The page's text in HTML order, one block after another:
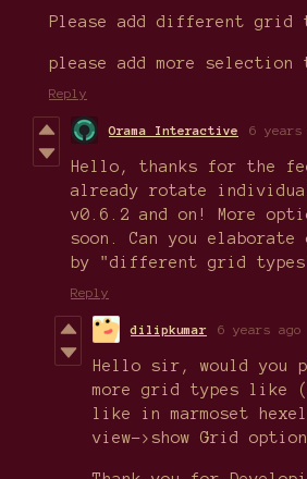
Please add different grid
please add more selection
Reply
Orama Interactive 6 years
Hello, thanks for the
already rotate
v0.6.2 and on! More
soon. Can you elaborate
by "different grid
Reply
dilipkumar 6 years ago
Hello sir, would you
more grid types like
like in marmoset
view->show Grid